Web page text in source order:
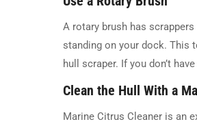
A rotary brush has
standing on your dock. This
hull scraper. If you don’t
Clean the Hull With a
Marine Citrus Cleaner is an